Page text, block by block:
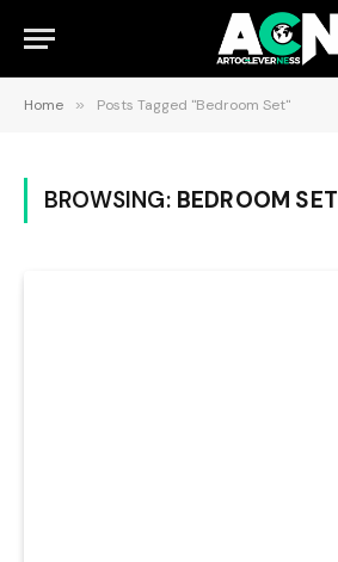
Home » Posts Tagged "Bedroom Set"
BROWSING: BEDROOM SET